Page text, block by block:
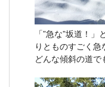
「”急な”坂道！
りとものすごく
どんな傾斜の道で